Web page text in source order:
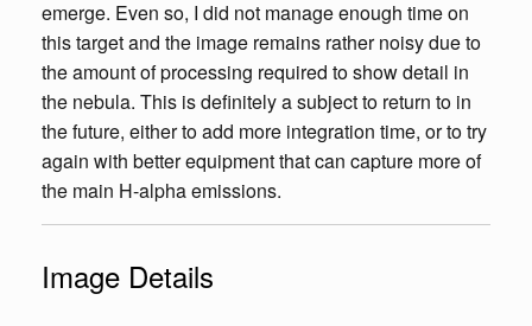
emerge. Even so, I did not manage enough time on
this target and the image remains rather noisy due to
the amount of processing required to show detail in
the nebula. This is definitely a subject to return to in
the future, either to add more integration time, or to try
again with better equipment that can capture more of
the main H-alpha emissions.
Image Details